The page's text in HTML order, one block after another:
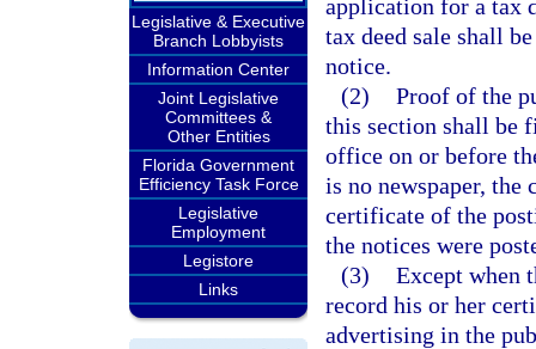
Legislative & Executive
Branch Lobbyists
Information Center
Joint Legislative
Committees &
Other Entities
Florida Government
Efficiency Task Force
Legislative
Employment
Legistore
Links
application for a tax
tax deed sale shall
notice.
(2) Proof of the
this section shall be
office on or before
is no newspaper,
certificate of the
the notices were
(3) Except when
record his or her
advertising in the